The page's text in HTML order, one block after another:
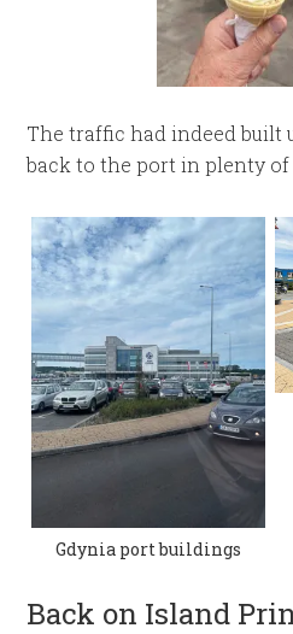
The traffic had indeed built
back to the port in plenty of
Gdynia port buildings
Back on Island